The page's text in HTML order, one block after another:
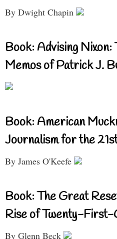
By Dwight Chapin
Book: Advising
Memos of Patrick J.
Book: American
Journalism for the
By James O'Keefe
Book: The Great
Rise of Twenty-First-
By Glenn Beck